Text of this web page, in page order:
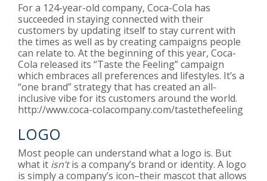
For a 124-year-old company, Coca-Cola has
succeeded in staying connected with their
customers by updating itself to stay current with
the times as well as by creating campaigns people
can relate to. At the beginning of this year, Coca-
Cola released its “Taste the Feeling” campaign
which embraces all preferences and lifestyles. It’s a
“one brand” strategy that has created an all-
inclusive vibe for its customers around the world.
http://www.coca-colacompany.com/tastethefeeling
LOGO
Most people can understand what a logo is. But
what it isn’tis a company’s brand or identity. A logo
is simply a company’s icon–their mascot that allows